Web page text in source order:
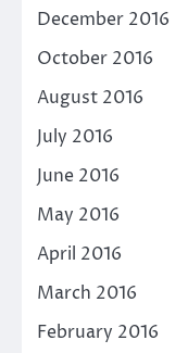
December 2016
October 2016
August 2016
July 2016
June 2016
May 2016
April 2016
March 2016
February 2016